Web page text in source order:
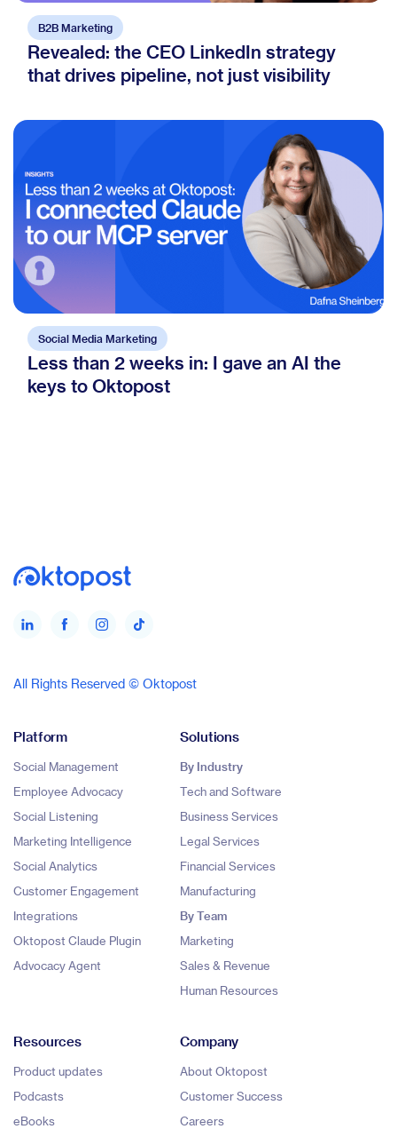
B2B Marketing
Revealed: the CEO LinkedIn strategy
that drives pipeline, not just visibility
Social Media Marketing
Less than 2 weeks in: I gave an AI the
keys to Oktopost
All Rights Reserved © Oktopost
Platform
Social Management
Employee Advocacy
Social Listening
Marketing Intelligence
Social Analytics
Customer Engagement
Integrations
Oktopost Claude Plugin
Advocacy Agent
Solutions
By Industry
Tech and Software
Business Services
Legal Services
Financial Services
Manufacturing
By Team
Marketing
Sales & Revenue
Human Resources
Resources
Product updates
Podcasts
eBooks
Company
About Oktopost
Customer Success
Careers